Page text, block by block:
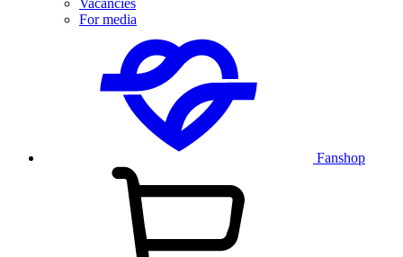
Vacancies
For media
Fanshop